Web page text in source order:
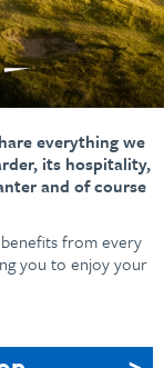
everything we
its hospitality,
and of course
from every
you to enjoy your